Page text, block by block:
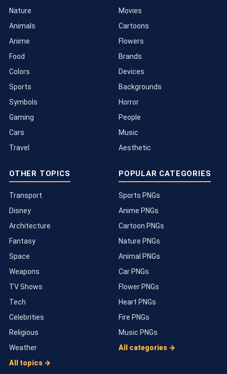
Nature
Animals
Anime
Food
Colors
Sports
Symbols
Gaming
Cars
Travel
Movies
Cartoons
Flowers
Brands
Devices
Backgrounds
Horror
People
Music
Aesthetic
OTHER TOPICS
Transport
Disney
Architecture
Fantasy
Space
Weapons
TV Shows
Tech
Celebrities
Religious
Weather
All topics →
POPULAR CATEGORIES
Sports PNGs
Anime PNGs
Cartoon PNGs
Nature PNGs
Animal PNGs
Car PNGs
Flower PNGs
Heart PNGs
Fire PNGs
Music PNGs
All categories →